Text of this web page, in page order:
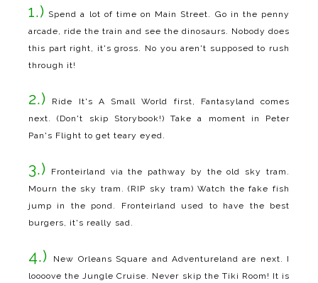
1.) Spend a lot of time on Main Street. Go in the penny
arcade, ride the train and see the dinosaurs. Nobody does
this part right, it's gross. No you aren't supposed to rush
through it!
2.) Ride It's A Small World first, Fantasyland comes
next. (Don't skip Storybook!) Take a moment in Peter
Pan's Flight to get teary eyed.
3.) Fronteirland via the pathway by the old sky tram.
Mourn the sky tram. (RIP sky tram) Watch the fake fish
jump in the pond. Fronteirland used to have the best
burgers, it's really sad.
4.)
New Orleans Square and Adventureland are next. I
loooove the Jungle Cruise. Never skip the Tiki Room! It is